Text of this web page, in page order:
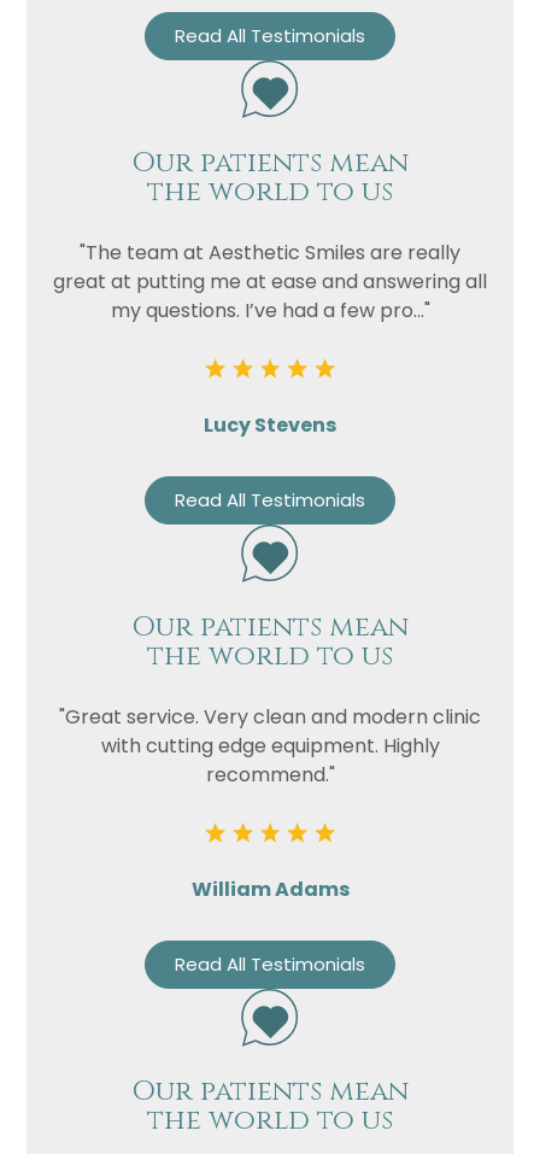
Read All Testimonials
Our patients mean
the world to us
"The team at Aesthetic Smiles are really
great at putting me at ease and answering all
my questions. I’ve had a few pro..."
Lucy Stevens
Read All Testimonials
Our patients mean
the world to us
"Great service. Very clean and modern clinic
with cutting edge equipment. Highly
recommend."
William Adams
Read All Testimonials
Our patients mean
the world to us